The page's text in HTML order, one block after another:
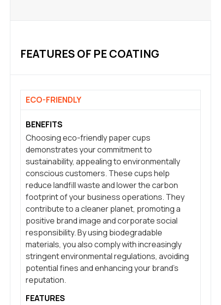
FEATURES OF PE COATING
ECO-FRIENDLY
BENEFITS
Choosing eco-friendly paper cups
demonstrates your commitment to
sustainability, appealing to environmentally
conscious customers. These cups help
reduce landfill waste and lower the carbon
footprint of your business operations. They
contribute to a cleaner planet, promoting a
positive brand image and corporate social
responsibility. By using biodegradable
materials, you also comply with increasingly
stringent environmental regulations, avoiding
potential fines and enhancing your brand’s
reputation.
FEATURES